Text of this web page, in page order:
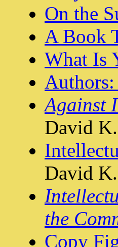
On the
A Book
What Is
Against
David
David
the
Copy